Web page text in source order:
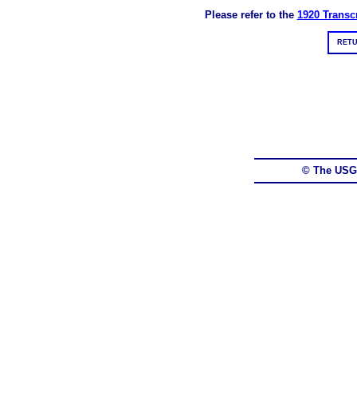
Please refer to the 1920
© The